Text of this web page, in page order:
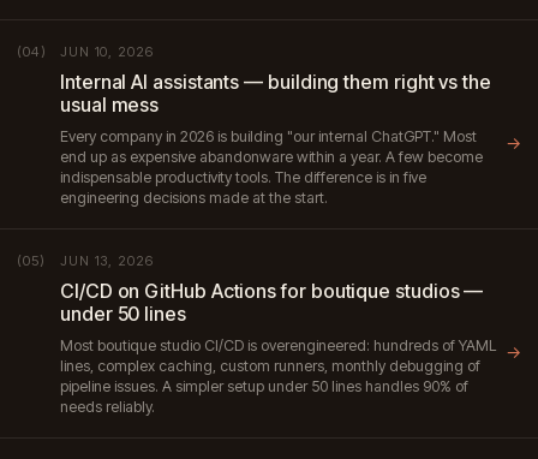
(04) JUN 10, 2026
Internal AI assistants — building them right vs the
usual mess
Every company in 2026 is building "our internal ChatGPT." Most
end up as expensive abandonware within a year. A few become
indispensable productivity tools. The difference is in five
engineering decisions made at the start.
→
(05) JUN 13, 2026
CI/CD on GitHub Actions for boutique studios —
under 50 lines
Most boutique studio CI/CD is overengineered: hundreds of YAML
lines, complex caching, custom runners, monthly debugging of
pipeline issues. A simpler setup under 50 lines handles 90% of
needs reliably.
→